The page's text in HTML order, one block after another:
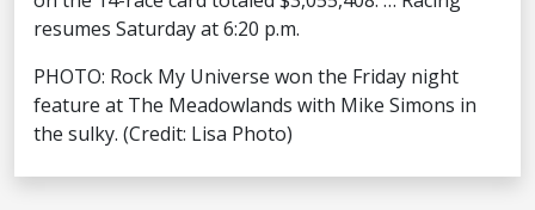
resumes Saturday at 6:20 p.m.
PHOTO: Rock My Universe won the Friday night
feature at The Meadowlands with Mike Simons in
the sulky. (Credit: Lisa Photo)